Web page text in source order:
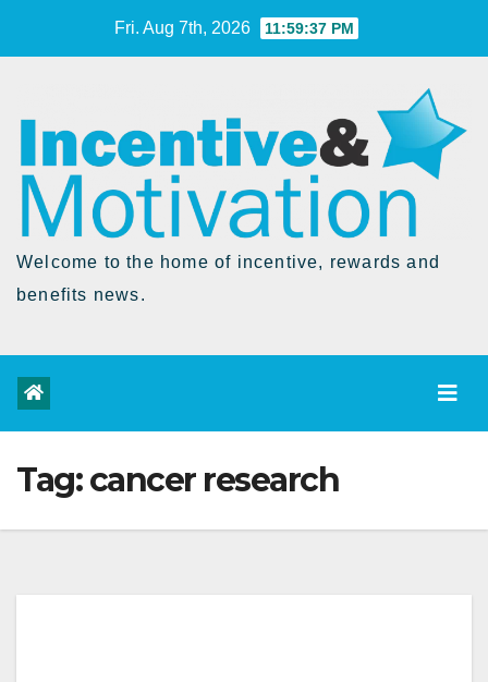
Fri. Aug 7th, 2026 11:59:37 PM
Welcome to the home of incentive, rewards and
benefits news.
Tag:cancer research